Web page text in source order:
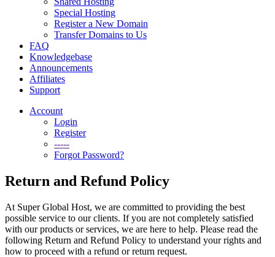
Special Hosting
Register a New Domain
Transfer Domains to Us
FAQ
Knowledgebase
Announcements
Affiliates
Support
Account
Login
Register
-----
Forgot Password?
Return and Refund Policy
At Super Global Host, we are committed to providing the best
possible service to our clients. If you are not completely satisfied
with our products or services, we are here to help. Please read the
following Return and Refund Policy to understand your rights and
how to proceed with a refund or return request.